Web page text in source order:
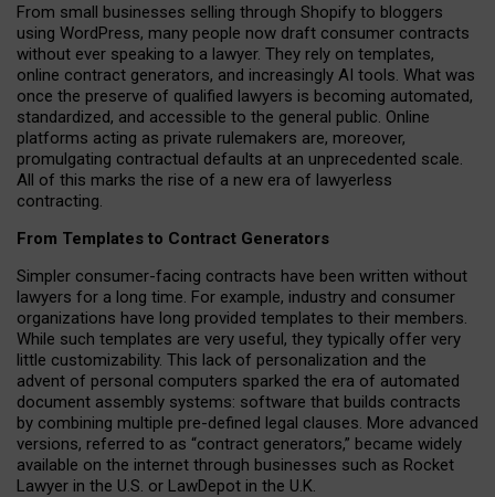
From small businesses selling through Shopify to bloggers
using WordPress, many people now draft consumer contracts
without ever speaking to a lawyer. They rely on templates,
online contract generators, and increasingly AI tools. What was
once the preserve of qualified lawyers is becoming automated,
standardized, and accessible to the general public. Online
platforms acting as private rulemakers are, moreover,
promulgating contractual defaults at an unprecedented scale.
All of this marks the rise of a new era of lawyerless
contracting.
From Templates to Contract Generators
Simpler consumer-facing contracts have been written without
lawyers for a long time. For example, industry and consumer
organizations have long provided templates to their members.
While such templates are very useful, they typically offer very
little customizability. This lack of personalization and the
advent of personal computers sparked the era of automated
document assembly systems: software that builds contracts
by combining multiple pre-defined legal clauses. More advanced
versions, referred to as “contract generators,” became widely
available on the internet through businesses such as Rocket
Lawyer in the U.S. or LawDepot in the U.K.